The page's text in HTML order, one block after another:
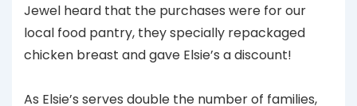
Jewel heard that the purchases were for our
local food pantry, they specially repackaged
chicken breast and gave Elsie’s a discount!
As Elsie’s serves double the number of families,